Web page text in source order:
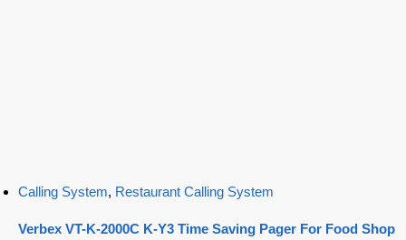
Calling System, Restaurant Calling System
Verbex VT-K-2000C K-Y3 Time Saving Pager For Food Shop